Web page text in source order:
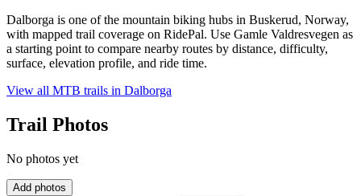
Dalborga is one of the mountain biking hubs in Buskerud, Norway,
with mapped trail coverage on RidePal. Use Gamle Valdresvegen as
a starting point to compare nearby routes by distance, difficulty,
surface, elevation profile, and ride time.
View all MTB trails in Dalborga
Trail Photos
No photos yet
Add photos